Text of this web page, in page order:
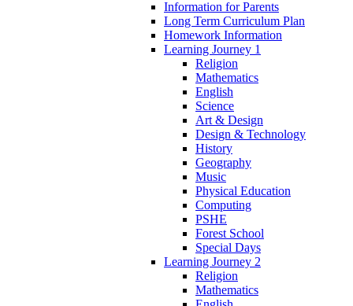
Information for Parents
Long Term Curriculum Plan
Homework Information
Learning Journey 1
Religion
Mathematics
English
Science
Art & Design
Design & Technology
History
Geography
Music
Physical Education
Computing
PSHE
Forest School
Special Days
Learning Journey 2
Religion
Mathematics